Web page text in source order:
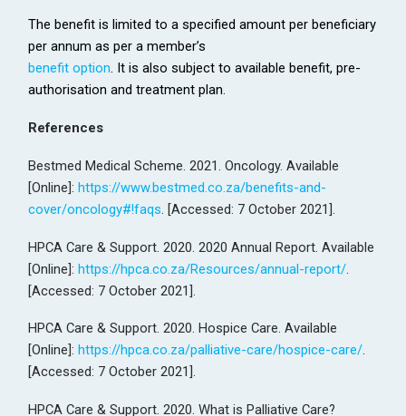
The benefit is limited to a specified amount per beneficiary
per annum as per a member’s
benefit option. It is also subject to available benefit, pre-
authorisation and treatment plan.
References
Bestmed Medical Scheme. 2021. Oncology. Available
[Online]:https://www.bestmed.co.za/benefits-and-
cover/oncology#!faqs . [Accessed: 7 October 2021].
HPCA Care & Support. 2020. 2020 Annual Report. Available
[Online]:https://hpca.co.za/Resources/annual-report/
[Accessed: 7 October 2021].
HPCA Care & Support. 2020. Hospice Care. Available
[Online]: https://hpca.co.za/palliative-care/hospice-care/.
[Accessed: 7 October 2021].
HPCA Care & Support. 2020. What is Palliative Care?